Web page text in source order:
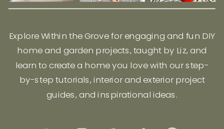
Explore Within the Grove for engaging and fun DIY
home and garden projects, taught by Liz, and
learn to create a home you love with our step-
by-step tutorials, interior and exterior project
guides, and inspirational ideas.